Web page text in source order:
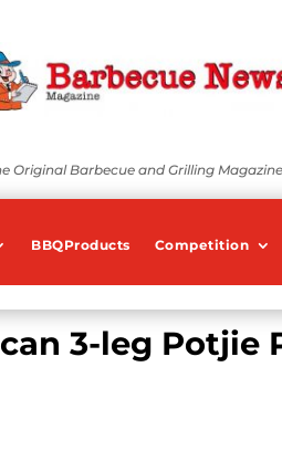
Original Barbecue and Grilling
BBQProducts Competition
3-leg Potjie